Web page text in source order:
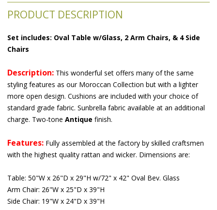
PRODUCT DESCRIPTION
Set includes: Oval Table w/Glass, 2 Arm Chairs, & 4 Side
Chairs
Description: This wonderful set offers many of the same
styling features as our Moroccan Collection but with a lighter
more open design. Cushions are included with your choice of
standard grade fabric. Sunbrella fabric available at an additional
charge. Two-tone Antique finish.
Features: Fully assembled at the factory by skilled craftsmen
with the highest quality rattan and wicker. Dimensions are:
Table: 50"W x 26"D x 29"H w/72" x 42" Oval Bev. Glass
Arm Chair: 26"W x 25"D x 39"H
Side Chair: 19"W x 24"D x 39"H